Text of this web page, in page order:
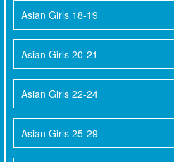
Asian Girls 18-19
Asian Girls 20-21
Asian Girls 22-24
Asian Girls 25-29